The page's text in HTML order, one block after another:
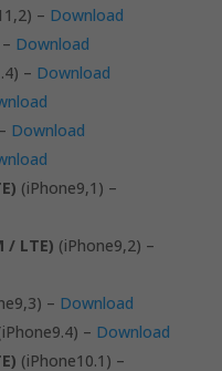
– Download
Download
– Download
Download
(iPhone9,1) –
/ LTE) (iPhone9,2) –
– Download
– Download
(iPhone10.1) –